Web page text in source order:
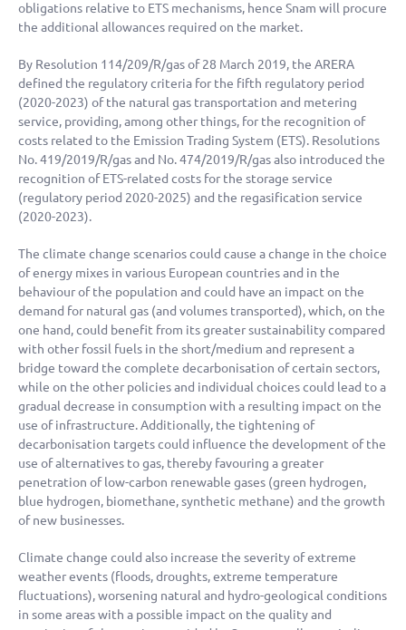
obligations relative to ETS mechanisms, hence Snam will procure
the additional allowances required on the market.
By Resolution 114/209/R/gas of 28 March 2019, the ARERA
defined the regulatory criteria for the fifth regulatory period
(2020-2023) of the natural gas transportation and metering
service, providing, among other things, for the recognition of
costs related to the Emission Trading System (ETS). Resolutions
No. 419/2019/R/gas and No. 474/2019/R/gas also introduced the
recognition of ETS-related costs for the storage service
(regulatory period 2020-2025) and the regasification service
(2020-2023).
The climate change scenarios could cause a change in the choice
of energy mixes in various European countries and in the
behaviour of the population and could have an impact on the
demand for natural gas (and volumes transported), which, on the
one hand, could benefit from its greater sustainability compared
with other fossil fuels in the short/medium and represent a
bridge toward the complete decarbonisation of certain sectors,
while on the other policies and individual choices could lead to a
gradual decrease in consumption with a resulting impact on the
use of infrastructure. Additionally, the tightening of
decarbonisation targets could influence the development of the
use of alternatives to gas, thereby favouring a greater
penetration of low-carbon renewable gases (green hydrogen,
blue hydrogen, biomethane, synthetic methane) and the growth
of new businesses.
Climate change could also increase the severity of extreme
weather events (floods, droughts, extreme temperature
fluctuations), worsening natural and hydro-geological conditions
in some areas with a possible impact on the quality and